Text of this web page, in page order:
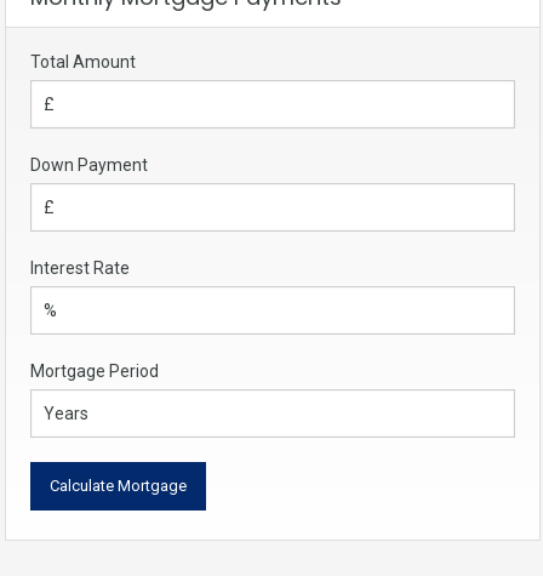
Total Amount
Down Payment
Interest Rate
Mortgage Period